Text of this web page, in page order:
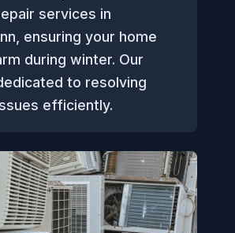
services in
ensuring your home
during winter. Our
to resolving
efficiently.